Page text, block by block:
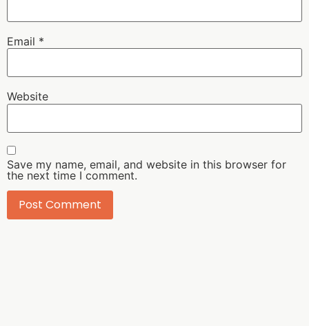
Email *
Website
Save my name, email, and website in this browser for
the next time I comment.